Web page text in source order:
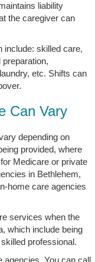
liability
the caregiver can
include: skilled care,
etc. Shifts can
Can Vary
depending on
provided, where
Medicare or private
in Bethlehem,
home care agencies
services when the
which include being
professional.
agencies. You can call